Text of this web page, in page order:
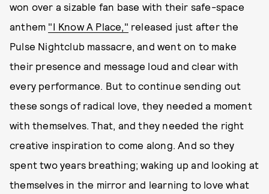
won over a sizable fan base with their safe-space
anthem "I Know A Place," released just after the
Pulse Nightclub massacre, and went on to make
their presence and message loud and clear with
every performance. But to continue sending out
these songs of radical love, they needed a moment
with themselves. That, and they needed the right
creative inspiration to come along. And so they
spent two years breathing; waking up and looking at
themselves in the mirror and learning to love what